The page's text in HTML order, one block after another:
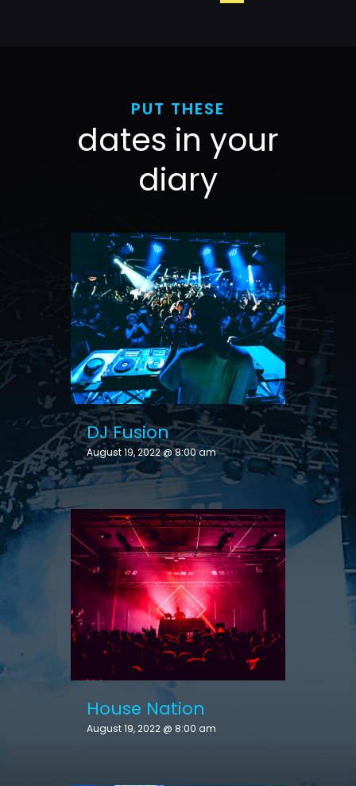
PUT THESE
dates in your
diary
DJ Fusion
August 19, 2022 @ 8:00 am
House Nation
August 19, 2022 @ 8:00 am